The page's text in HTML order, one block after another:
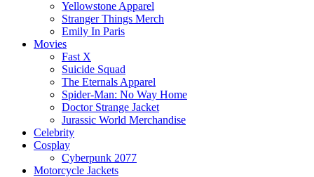
Yellowstone Apparel
Stranger Things Merch
Emily In Paris
Movies
Fast X
Suicide Squad
The Eternals Apparel
Spider-Man: No Way Home
Doctor Strange Jacket
Jurassic World Merchandise
Celebrity
Cosplay
Cyberpunk 2077
Motorcycle Jackets